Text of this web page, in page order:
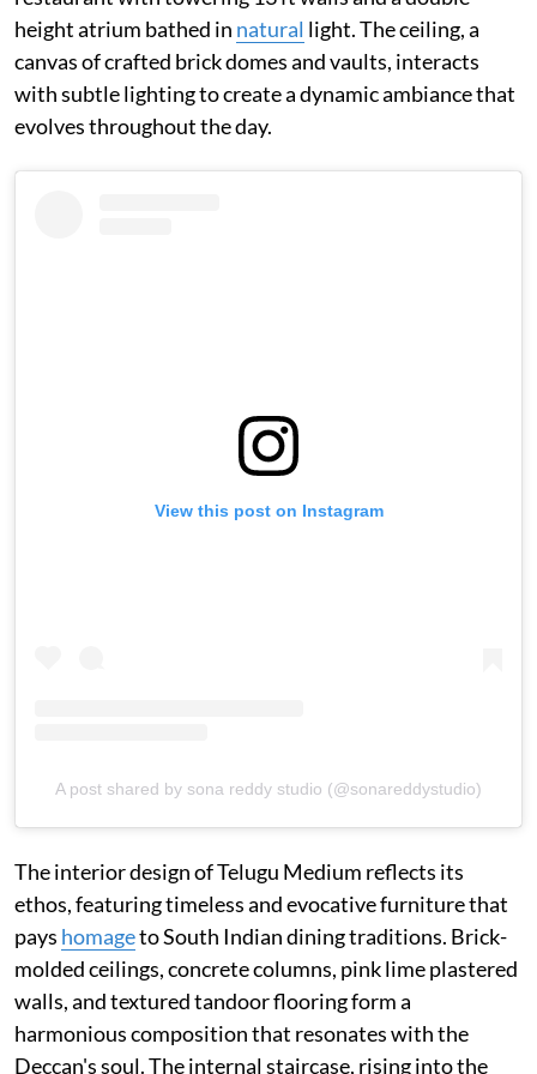
height atrium bathed in natural light. The ceiling, a
canvas of crafted brick domes and vaults, interacts
with subtle lighting to create a dynamic ambiance that
evolves throughout the day.
View this post on Instagram
A post shared by sona reddy studio (@sonareddystudio)
The interior design of Telugu Medium reflects its
ethos, featuring timeless and evocative furniture that
pays homageto South Indian dining traditions. Brick-
molded ceilings, concrete columns, pink lime plastered
walls, and textured tandoor flooring form a
harmonious composition that resonates with the
Deccan's soul. The internal staircase, rising into the